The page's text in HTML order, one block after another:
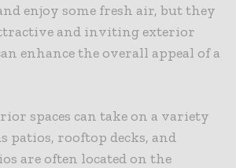
enjoy some fresh air, but they
and inviting exterior
enhance the overall appeal of a
spaces can take on a variety
patios, rooftop decks, and
are often located on the